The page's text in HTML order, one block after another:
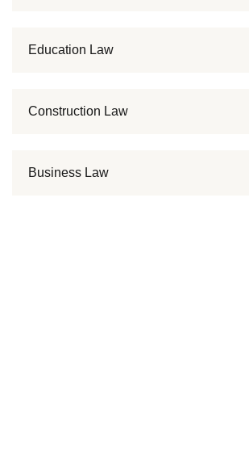
Education Law
Construction Law
Business Law